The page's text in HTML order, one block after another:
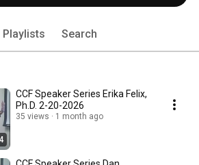
that promote child and adolescent mental
Playlists Search
CCF Speaker Series Erika Felix,
Ph.D. 2-20-2026
35 views 1 month ago